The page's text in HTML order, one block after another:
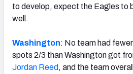
to develop, expect the Eagles to
well.
Washington: No team had
spots 2/3 than Washington got
Jordan Reed , and the team